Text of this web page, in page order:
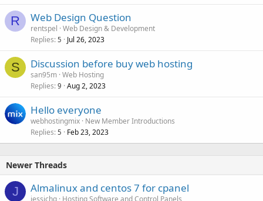
R Web Design Question
rentspel Web Design & Development
Replies 5 Jul 26, 2023
S Discussion before buy web hosting
san95m Web Hosting
Replies 9 Aug 2, 2023
Hello everyone
webhostingmix New Member Introductions
Replies 5 Feb 23, 2023
Newer Threads
J Almalinux and centos 7 for cpanel
jessichg Hosting Software and Control Panels